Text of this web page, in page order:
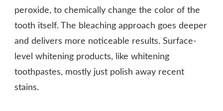
peroxide, to chemically change the color of the
tooth itself. The bleaching approach goes deeper
and delivers more noticeable results. Surface-
level whitening products, like whitening
toothpastes, mostly just polish away recent
stains.